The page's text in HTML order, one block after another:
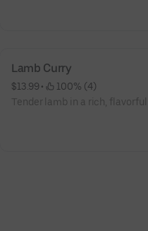
Lamb Curry
$13.99 •
100% (4)
Tender lamb in a rich,